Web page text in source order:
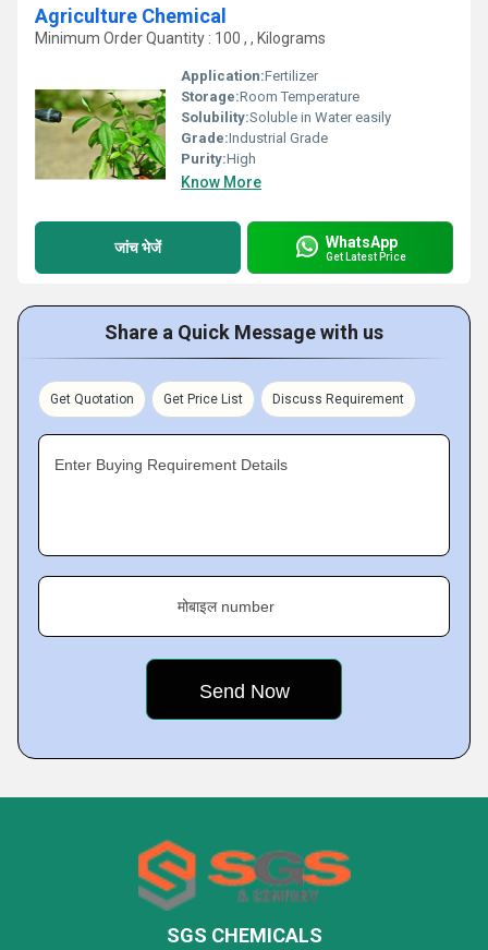
Agriculture Chemical
Minimum Order Quantity : 100 , , Kilograms
Application:Fertilizer
Storage:Room Temperature
Solubility:Soluble in Water easily
Grade:Industrial Grade
Purity:High
Know More
जांच भेजें WhatsApp
Get Latest Price
Share a Quick Message with us
Get Quotation Get Price List Discuss Requirement
Enter Buying Requirement Details
मोबाइल number
SGS CHEMICALS